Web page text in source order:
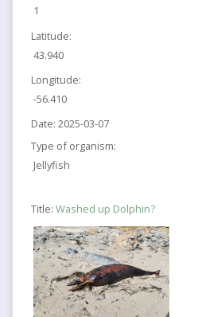
1
Latitude:
43.940
Longitude:
-56.410
Date: 2025-03-07
Type of organism:
Jellyfish
Title: Washed up Dolphin?